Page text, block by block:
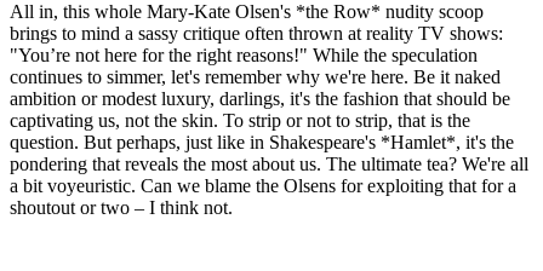
All in, this whole Mary-Kate Olsen's *the Row* nudity scoop
brings to mind a sassy critique often thrown at reality TV shows:
"You’re not here for the right reasons!" While the speculation
continues to simmer, let's remember why we're here. Be it naked
ambition or modest luxury, darlings, it's the fashion that should be
captivating us, not the skin. To strip or not to strip, that is the
question. But perhaps, just like in Shakespeare's *Hamlet*, it's the
pondering that reveals the most about us. The ultimate tea? We're all
a bit voyeuristic. Can we blame the Olsens for exploiting that for a
shoutout or two – I think not.